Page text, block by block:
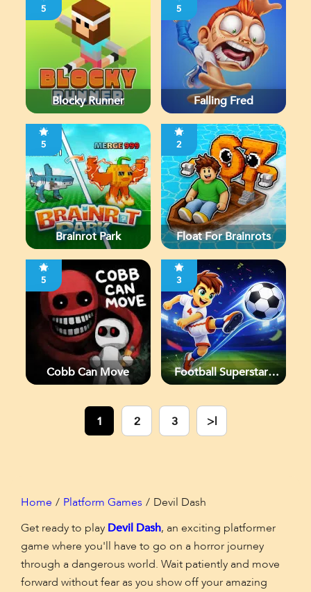
5
Blocky Runner
5
Falling Fred
5
Brainrot Park
2
Float For Brainrots
5
Cobb Can Move
3
Football Superstars
1
2 3 >|
Home Platform Games
Devil Dash
Get ready to play Devil Dash, an exciting platformer
game where you'll have to go on a horror journey
through a dangerous world. Wait patiently and move
forward without fear as you show off your amazing